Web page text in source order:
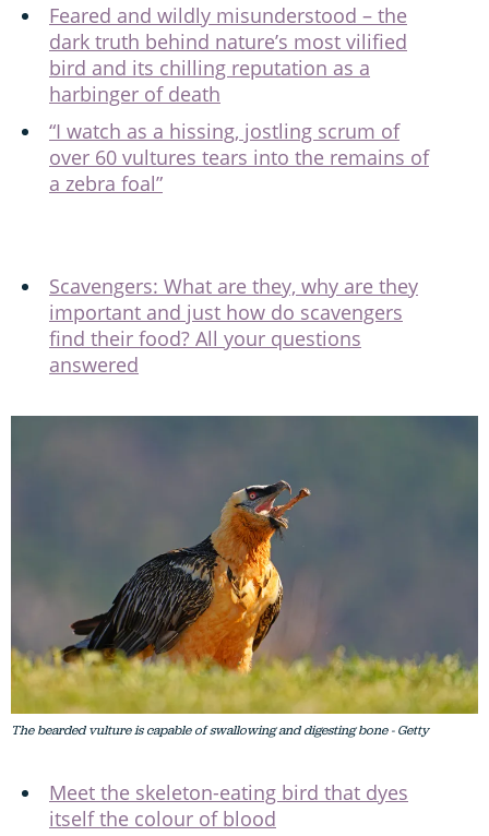
Feared and wildly misunderstood – the
dark truth behind nature’s most vilified
bird and its chilling reputation as a
harbinger of death
“I watch as a hissing, jostling scrum of
over 60 vultures tears into the remains of
a zebra foal”
Scavengers: What are they, why are they
important and just how do scavengers
find their food? All your questions
answered
The bearded vulture is capable of swallowing and digesting bone - Getty
Meet the skeleton-eating bird that dyes
itself the colour of blood